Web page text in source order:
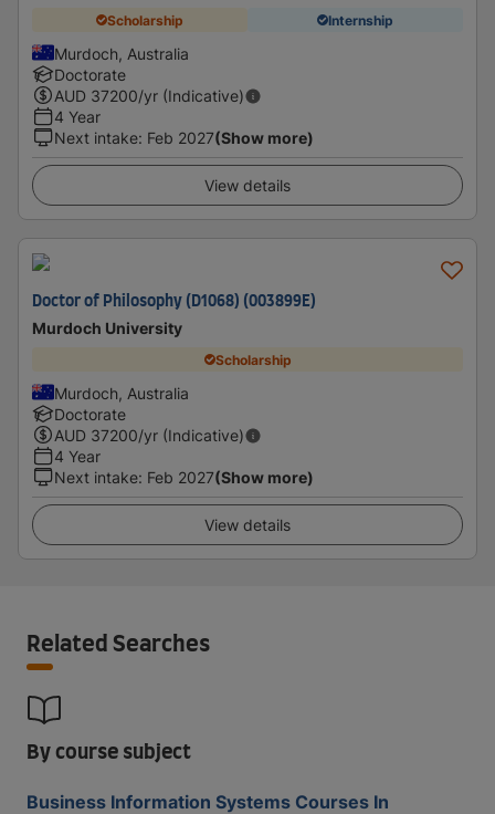
Scholarship Internship
Murdoch, Australia
Doctorate
AUD 37200/yr (Indicative)
4 Year
Next intake: Feb 2027(Show more)
View details
Doctor of Philosophy (D1068) (003899E)
Murdoch University
Scholarship
Murdoch, Australia
Doctorate
AUD 37200/yr (Indicative)
4 Year
Next intake: Feb 2027(Show more)
View details
Related Searches
By course subject
Business Information Systems Courses In